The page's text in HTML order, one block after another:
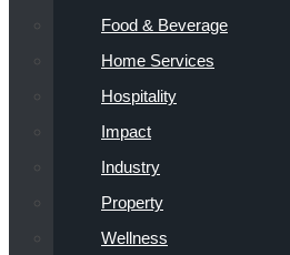
Food & Beverage
Home Services
Hospitality
Impact
Industry
Property
Wellness